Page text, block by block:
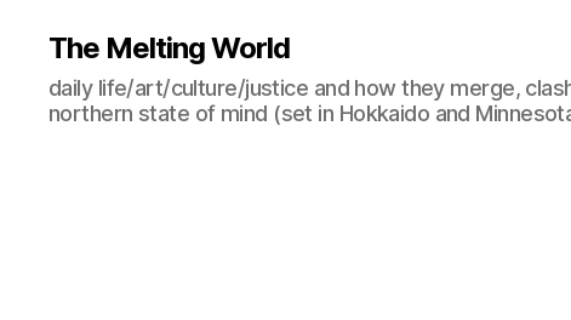
The Melting World
daily life/art/culture/justice and how they merge,
northern state of mind (set in Hokkaido and